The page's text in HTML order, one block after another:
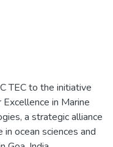
TEC to the initiative
in Marine
a strategic alliance
ocean sciences and